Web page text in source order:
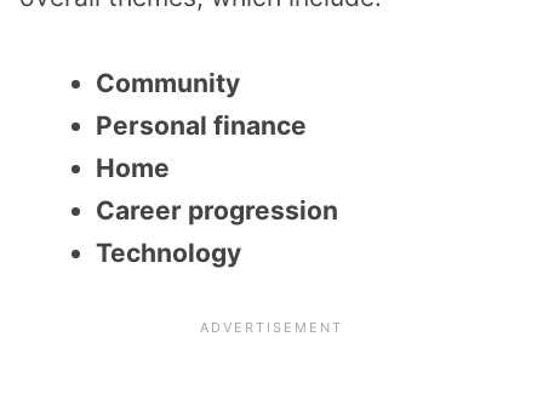
Community
Personal finance
Home
Career progression
Technology